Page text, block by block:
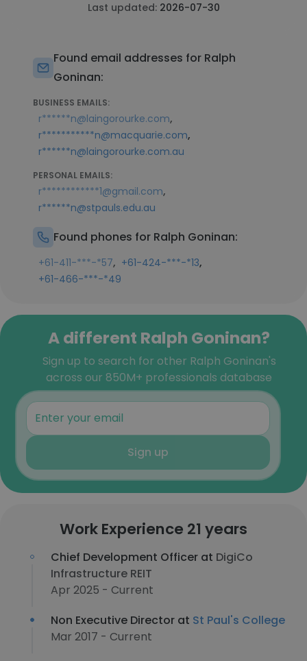
Last updated: 2026-07-30
Found email addresses for Ralph
Goninan:
BUSINESS EMAILS:
r******n@laingorourke.com,
r***********n@macquarie.com,
r******n@laingorourke.com.au
PERSONAL EMAILS:
r************1@gmail.com,
r******n@stpauls.edu.au
Found phones for Ralph Goninan:
+61-411-***-*57, +61-424-***-*13,
+61-466-***-*49
A different Ralph Goninan?
Sign up to search for other Ralph Goninan's
across our 850M+ professionals database
Sign up
Work Experience 21 years
Chief Development Officer at DigiCo
Infrastructure REIT
Apr 2025 - Current
Non Executive Director at St Paul's College
Mar 2017 - Current